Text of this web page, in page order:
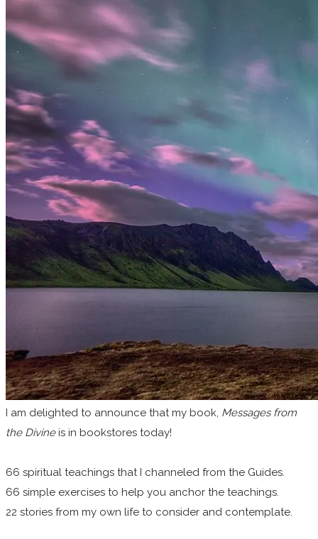
I am delighted to announce that my book, Messages from
the Divineis in bookstores today!
66 spiritual teachings that I channeled from the Guides.
66 simple exercises to help you anchor the teachings.
22 stories from my own life to consider and contemplate.